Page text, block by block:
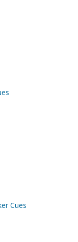
Cues